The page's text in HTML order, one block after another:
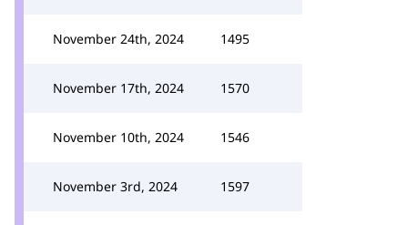
November 24th, 2024 1495
November 17th, 2024 1570
November 10th, 2024 1546
November 3rd, 2024 1597